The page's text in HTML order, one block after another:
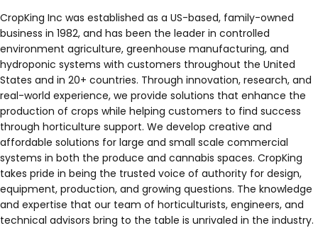
CropKing Inc was established as a US-based, family-owned
business in 1982, and has been the leader in controlled
environment agriculture, greenhouse manufacturing, and
hydroponic systems with customers throughout the United
States and in 20+ countries. Through innovation, research, and
real-world experience, we provide solutions that enhance the
production of crops while helping customers to find success
through horticulture support. We develop creative and
affordable solutions for large and small scale commercial
systems in both the produce and cannabis spaces. CropKing
takes pride in being the trusted voice of authority for design,
equipment, production, and growing questions. The knowledge
and expertise that our team of horticulturists, engineers, and
technical advisors bring to the table is unrivaled in the industry.